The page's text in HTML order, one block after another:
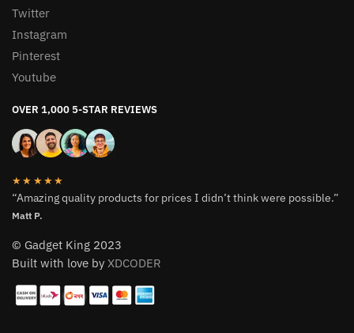
Twitter
Instagram
Pinterest
Youtube
OVER 1,000 5-STAR REVIEWS
★★★★★
“Amazing quality products for prices I didn’t think were possible.”
Matt P.
© Gadget King 2023
Built with love by XDCODER